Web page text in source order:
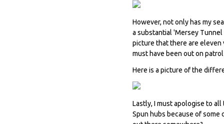
However, not only has my
a substantial 'Mersey
picture that there are eleven
must have been out on
Here is a picture of the
Lastly, I must apologise to
Spun hubs because of